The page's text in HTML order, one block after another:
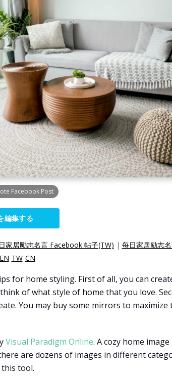
Facebook Post
編集する
家居勵志名言 Facebook 帖子(TW) | 每日家居励志
EN TW CN
for home styling. First of all, you can
of what style of home that you love.
You may buy some mirrors to maximize
Visual Paradigm Online. A cozy home
are dozens of images in different
tool.